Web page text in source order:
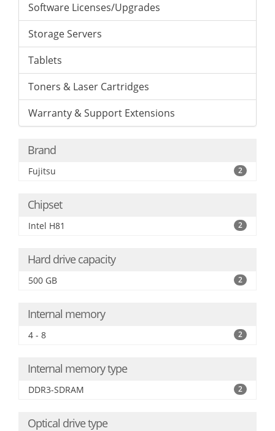
Software Licenses/Upgrades
Storage Servers
Tablets
Toners & Laser Cartridges
Warranty & Support Extensions
Brand
Fujitsu 2
Chipset
Intel H81 2
Hard drive capacity
500 GB 2
Internal memory
4 - 8 2
Internal memory type
DDR3-SDRAM 2
Optical drive type